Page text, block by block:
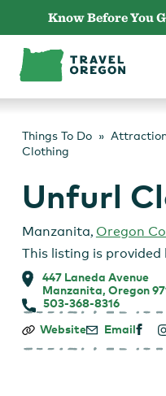
content
Know Before You
Things To Do
Clothing
Unfurl
Manzanita, Oregon
This listing is provided
447 Laneda Avenue
Manzanita, Oregon
503-368-8316
Unfurl
Website Email